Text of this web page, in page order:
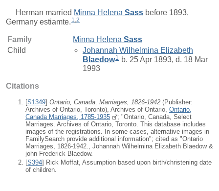
Herman married Minna Helena Sass before 1893,
Germany estiamte. 1,2
Family Minna Helena Sass
Child
Johannah Wilhelmina Elizabeth
Blaedow1 b. 25 Apr 1893, d. 18 Mar
1993
Citations
[S1349] Ontario, Canada, Marriages, 1826-1942 (Publisher:
Archives of Ontario, Toronto), Archives of Ontario, Ontario,
Canada Marriages, 1785-1935
; "Ontario, Canada, Select
Marriages. Archives of Ontario, Toronto. This database includes
images of the registrations. In some cases, alternative images in
FamilySearch provide additional information"; cited as "Ontario
Marriages, 1826-1942., Johannah Wilhelmina Elizabeth Blaedow &
john Frederick Blaedow.
[S394] Rick Moffat, Assumption based upon birth/christening date
of children.